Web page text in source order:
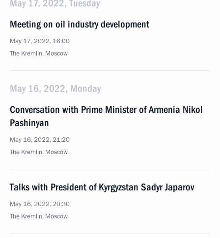
May 17, 2022, Tuesday
Meeting on oil industry development
May 17, 2022, 16:00
The Kremlin, Moscow
May 16, 2022, Monday
Conversation with Prime Minister of Armenia Nikol
Pashinyan
May 16, 2022, 21:20
The Kremlin, Moscow
Talks with President of Kyrgyzstan Sadyr Japarov
May 16, 2022, 20:30
The Kremlin, Moscow